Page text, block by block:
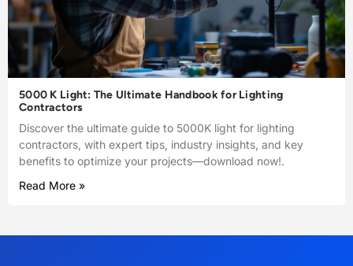
5000 K Light: The Ultimate Handbook for Lighting
Contractors
Discover the ultimate guide to 5000K light for lighting
contractors, with expert tips, industry insights, and key
benefits to optimize your projects—download now!.
Read More »